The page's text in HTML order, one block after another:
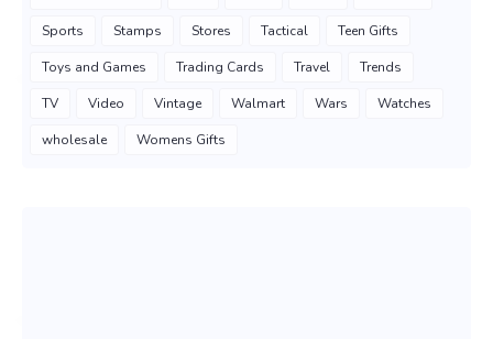
Sports Stamps Stores Tactical Teen Gifts
Toys and Games Trading Cards Travel Trends
TV Video Vintage Walmart Wars Watches
wholesale Womens Gifts